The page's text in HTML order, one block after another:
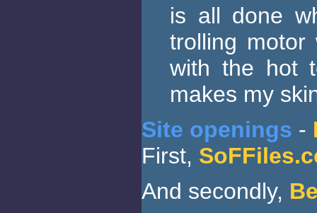
is all done
trolling
with the hot
makes my
Site openings -
First,
And secondly,